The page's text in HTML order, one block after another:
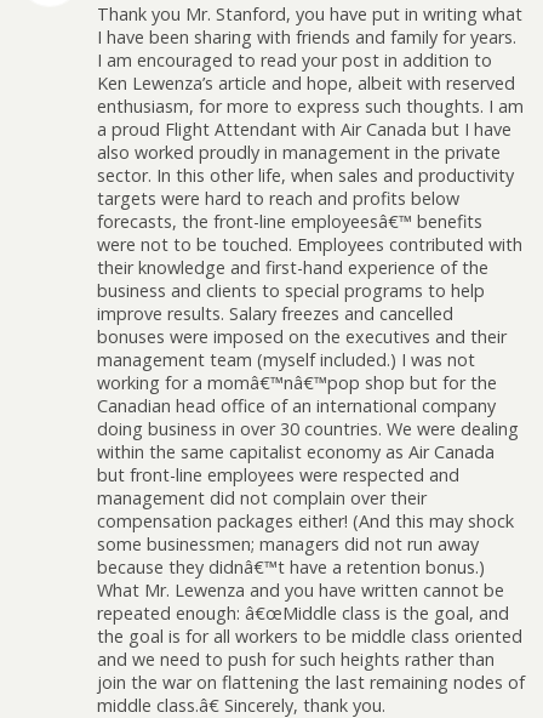
Thank you Mr. Stanford, you have put in writing what
I have been sharing with friends and family for years.
I am encouraged to read your post in addition to
Ken Lewenza’s article and hope, albeit with reserved
enthusiasm, for more to express such thoughts. I am
a proud Flight Attendant with Air Canada but I have
also worked proudly in management in the private
sector. In this other life, when sales and productivity
targets were hard to reach and profits below
forecasts, the front-line employeesâ€™ benefits
were not to be touched. Employees contributed with
their knowledge and first-hand experience of the
business and clients to special programs to help
improve results. Salary freezes and cancelled
bonuses were imposed on the executives and their
management team (myself included.) I was not
working for a momâ€™nâ€™pop shop but for the
Canadian head office of an international company
doing business in over 30 countries. We were dealing
within the same capitalist economy as Air Canada
but front-line employees were respected and
management did not complain over their
compensation packages either! (And this may shock
some businessmen; managers did not run away
because they didnâ€™t have a retention bonus.)
What Mr. Lewenza and you have written cannot be
repeated enough: â€œMiddle class is the goal, and
the goal is for all workers to be middle class oriented
and we need to push for such heights rather than
join the war on flattening the last remaining nodes of
middle class.â€ Sincerely, thank you.